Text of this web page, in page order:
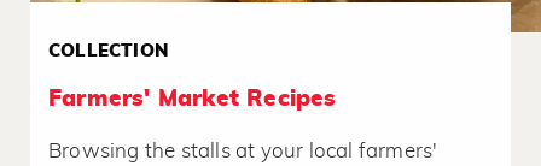
COLLECTION
Farmers' Market Recipes
Browsing the stalls at your local farmers'